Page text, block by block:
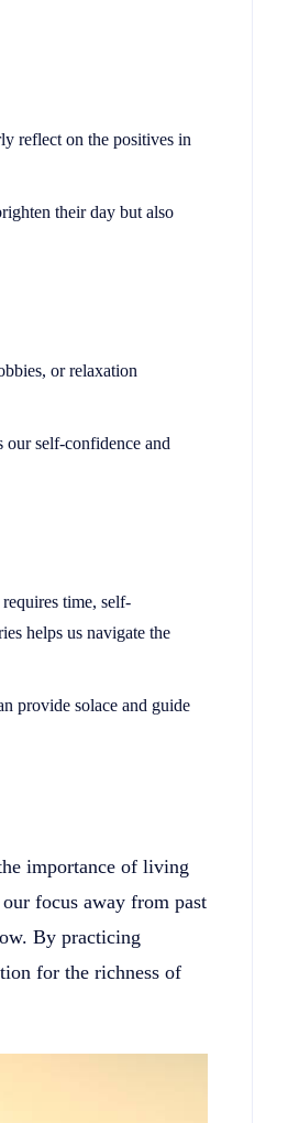
reflect on the positives in
their day but also
or relaxation
self-confidence and
time, self-
helps us navigate the
provide solace and guide
importance of living
focus away from past
By practicing
for the richness of